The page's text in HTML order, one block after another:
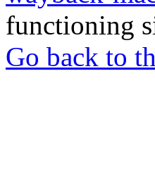
functioning
Go back to